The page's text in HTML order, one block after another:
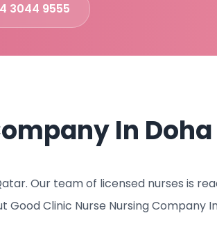
3044 9555
In Doha
Our team of licensed nurses is
Clinic Nurse Nursing Company